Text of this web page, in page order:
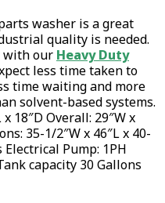
washer is a great
quality is needed.
with our Heavy Duty
less time taken to
time waiting and more
solvent-based systems.
18″D Overall: 29″W x
35-1/2″W x 46″L x 40-
Pump: 1PH
capacity 30 Gallons